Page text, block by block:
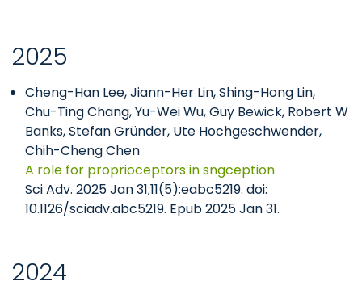
2025
Cheng-Han Lee, Jiann-Her Lin, Shing-Hong Lin,
Chu-Ting Chang, Yu-Wei Wu, Guy Bewick, Robert W
Banks, Stefan Gründer, Ute Hochgeschwender,
Chih-Cheng Chen
A role for proprioceptors in sngception
Sci Adv. 2025 Jan 31;11(5):eabc5219. doi:
10.1126/sciadv.abc5219. Epub 2025 Jan 31.
2024